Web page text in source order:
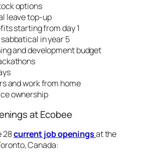
options
leave top-up
starting from day 1
in year 5
and development budget
and work from home
ownership
at Ecobee
28current job openingsat the
Canada: